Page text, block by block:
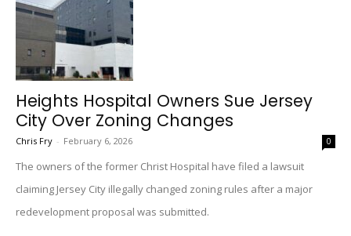
Heights Hospital Owners Sue Jersey
City Over Zoning Changes
Chris Fry - February 6, 2026 0
The owners of the former Christ Hospital have filed a lawsuit
claiming Jersey City illegally changed zoning rules after a major
redevelopment proposal was submitted.